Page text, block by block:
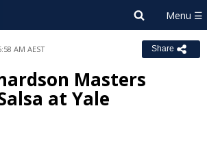
AM AEST Share
Masters
at Yale